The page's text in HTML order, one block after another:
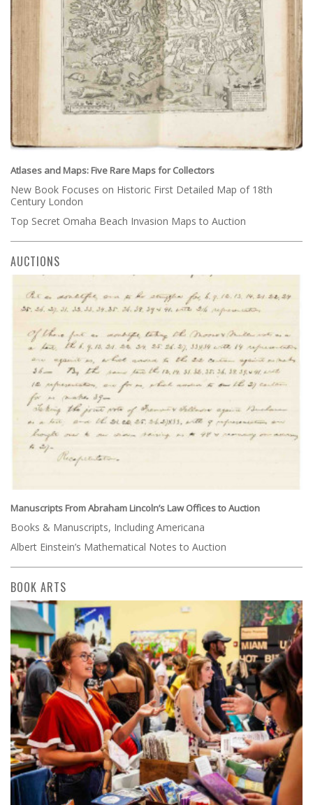
Atlases and Maps: Five Rare Maps for Collectors
New Book Focuses on Historic First Detailed Map of 18th
Century London
Top Secret Omaha Beach Invasion Maps to Auction
AUCTIONS
Manuscripts From Abraham Lincoln’s Law Offices to Auction
Books & Manuscripts, Including Americana
Albert Einstein’s Mathematical Notes to Auction
BOOK ARTS